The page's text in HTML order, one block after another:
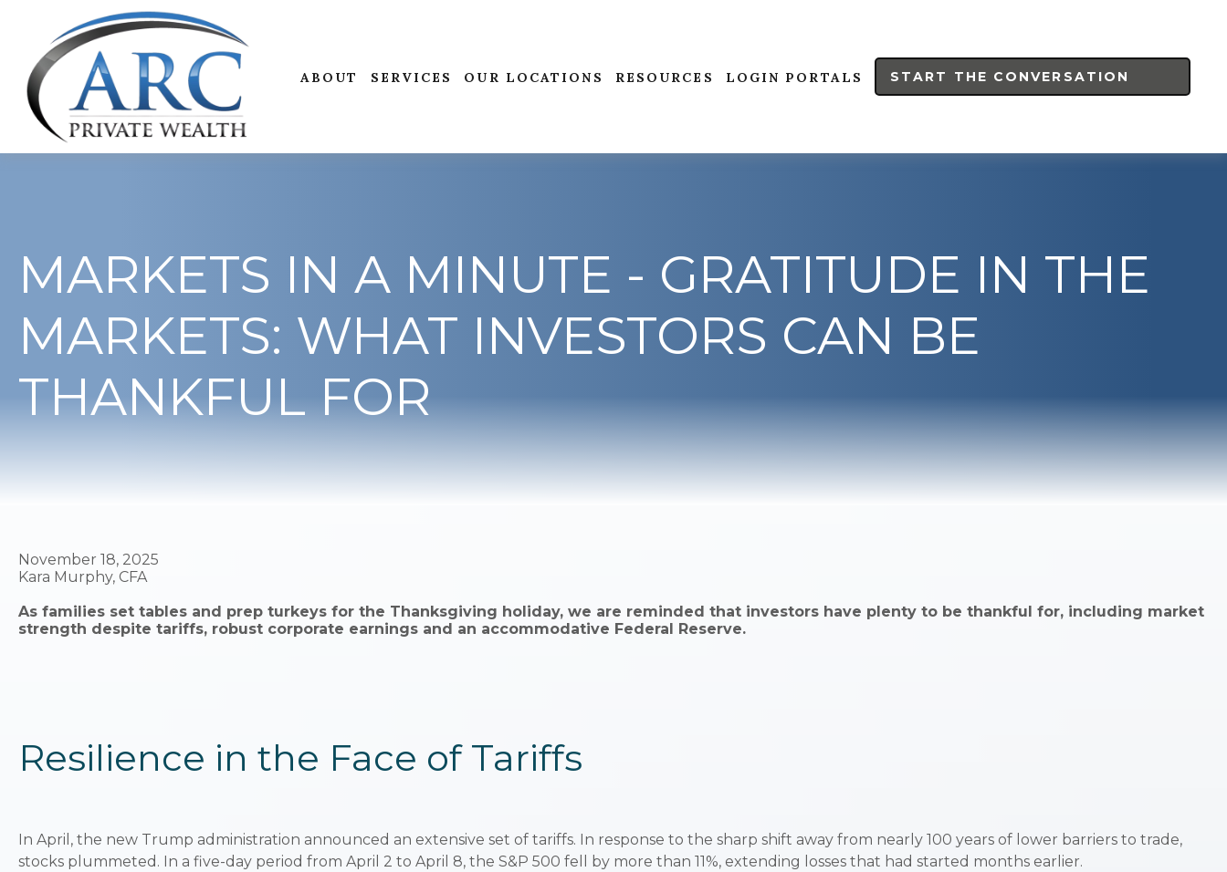
ABOUT SERVICES OUR LOCATIONS RESOURCES LOGIN PORTALS START THE CONVERSATION
MARKETS IN A MINUTE - GRATITUDE IN THE
MARKETS: WHAT INVESTORS CAN BE
THANKFUL FOR
November 18, 2025
Kara Murphy, CFA
As families set tables and prep turkeys for the Thanksgiving holiday, we are reminded that investors have plenty to be thankful for, including market
strength despite tariffs, robust corporate earnings and an accommodative Federal Reserve.
Resilience in the Face of Tariffs
In April, the new Trump administration announced an extensive set of tariffs. In response to the sharp shift away from nearly 100 years of lower barriers to trade,
stocks plummeted. In a five-day period from April 2 to April 8, the S&P 500 fell by more than 11%, extending losses that had started months earlier.